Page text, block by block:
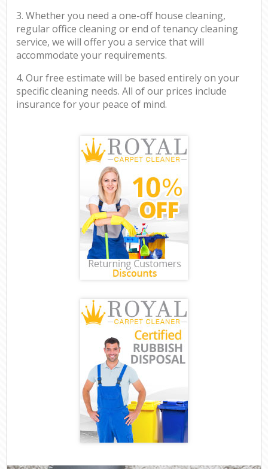
3. Whether you need a one-off house cleaning,
regular office cleaning or end of tenancy cleaning
service, we will offer you a service that will
accommodate your requirements.
4. Our free estimate will be based entirely on your
specific cleaning needs. All of our prices include
insurance for your peace of mind.